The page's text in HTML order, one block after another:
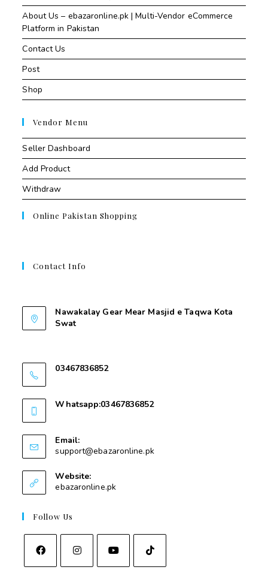
About Us – ebazaronline.pk | Multi-Vendor eCommerce
Platform in Pakistan
Contact Us
Post
Shop
Vendor Menu
Seller Dashboard
Add Product
Withdraw
Online Pakistan Shopping
Contact Info
Nawakalay Gear Mear Masjid e Taqwa Kota
Swat
03467836852
Whatsapp:03467836852
Email:
support@ebazaronline.pk
Website:
ebazaronline.pk
Follow Us